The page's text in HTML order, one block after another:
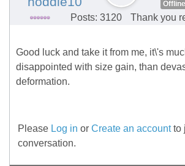
Offline
Posts: 3120
Thank you
Good luck and take it from me, it\'s
disappointed with size gain, than
deformation.
Please Log in or Create an accountto
conversation.